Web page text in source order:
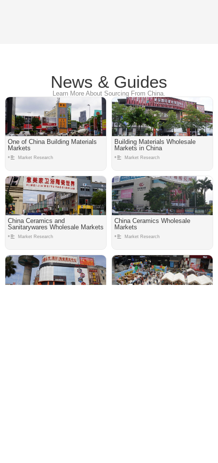
News & Guides
Learn More About Sourcing From China.
One of China Building Materials
Markets
• Market Research
Building Materials Wholesale
Markets in China
• Market Research
China Ceramics and
Sanitarywares Wholesale Markets
• Market Research
China Ceramics Wholesale
Markets
• Market Research